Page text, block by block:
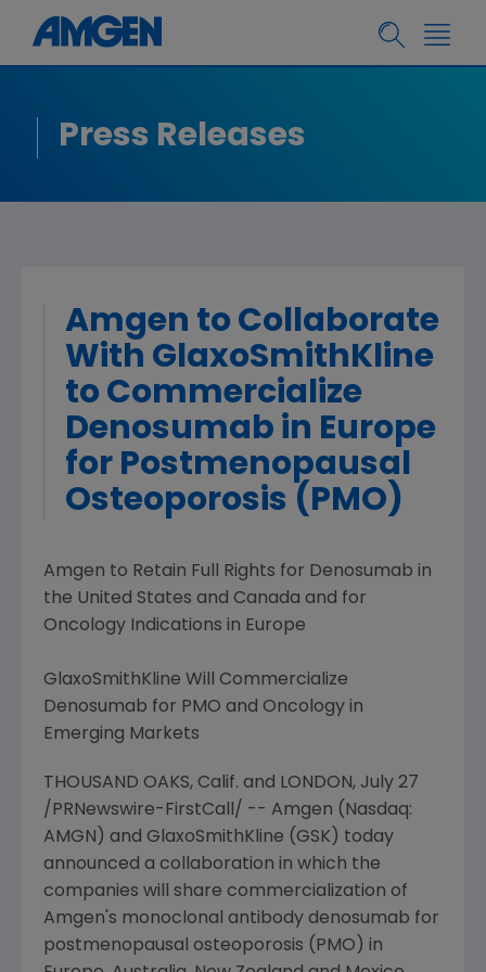
Press Releases
Amgen to Collaborate
With GlaxoSmithKline
to Commercialize
Denosumab in Europe
for Postmenopausal
Osteoporosis (PMO)
Amgen to Retain Full Rights for Denosumab in
the United States and Canada and for
Oncology Indications in Europe
GlaxoSmithKline Will Commercialize
Denosumab for PMO and Oncology in
Emerging Markets
THOUSAND OAKS, Calif. and LONDON, July 27
/PRNewswire-FirstCall/ -- Amgen (Nasdaq:
AMGN) and GlaxoSmithKline (GSK) today
announced a collaboration in which the
companies will share commercialization of
Amgen's monoclonal antibody denosumab for
postmenopausal osteoporosis (PMO) in